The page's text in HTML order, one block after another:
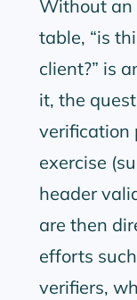
Without an
table, is
client? is
it, the
verification
exercise
header
are then
efforts
verifiers,